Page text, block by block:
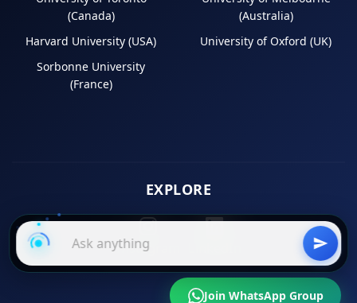
(Canada)
(Australia)
Harvard University (USA)
University of Oxford (UK)
Sorbonne University
(France)
EXPLORE
Instagram
Join WhatsApp Group